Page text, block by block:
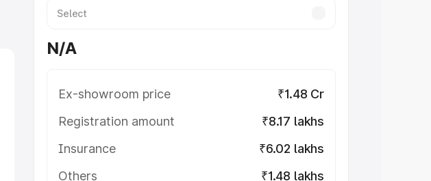
N/A
Ex-showroom price
₹1.48 Cr
Registration amount
₹8.17 lakhs
Insurance
₹6.02 lakhs
Others
₹1.48 lakhs